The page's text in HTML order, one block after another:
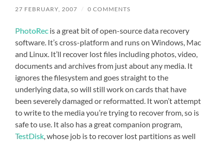
27 FEBRUARY, 2007 / 0 COMMENTS
PhotoRec is a great bit of open-source data recovery
software. It’s cross-platform and runs on Windows, Mac
and Linux. It’ll recover lost files including photos, video,
documents and archives from just about any media. It
ignores the filesystem and goes straight to the
underlying data, so will still work on cards that have
been severely damaged or reformatted. It won’t attempt
to write to the media you’re trying to recover from, so is
safe to use. It also has a great companion program,
TestDisk , whose job is to recover lost partitions as well